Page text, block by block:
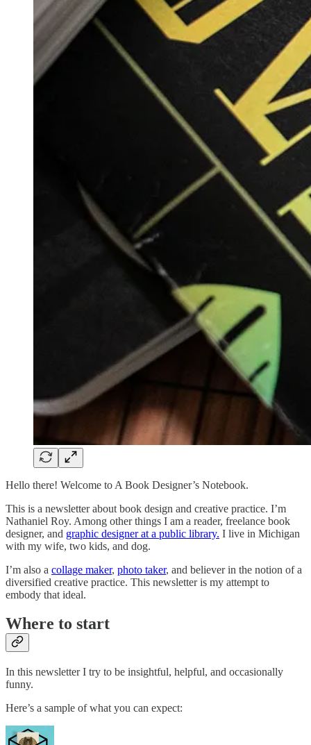
Hello there! Welcome to A Book Designer’s Notebook.
This is a newsletter about book design and creative practice. I’m
Nathaniel Roy. Among other things I am a reader, freelance book
designer, and graphic designer at a public library. I live in Michigan
with my wife, two kids, and dog.
I’m also a collage maker, photo taker, and believer in the notion of a
diversified creative practice. This newsletter is my attempt to
embody that ideal.
Where to start
In this newsletter I try to be insightful, helpful, and occasionally
funny.
Here’s a sample of what you can expect: